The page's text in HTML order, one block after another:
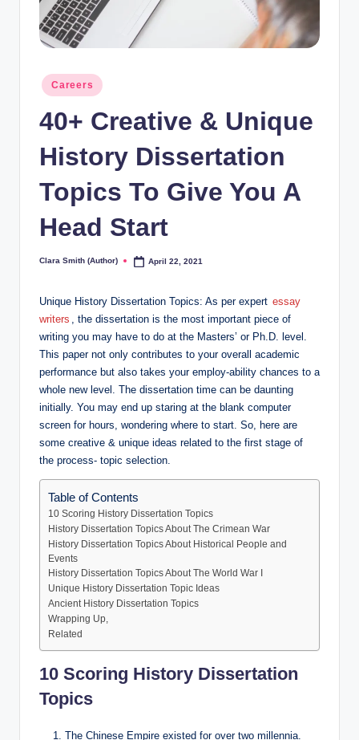
Posted
in
Careers
40+ Creative & Unique
History Dissertation
Topics To Give You A
Head Start
Posted
Clara Smith (Author) April 22, 2021
Unique History Dissertation Topics: As per expert essay
writers , the dissertation is the most important piece of
writing you may have to do at the Masters’ or Ph.D. level.
This paper not only contributes to your overall academic
performance but also takes your employ-ability chances to a
whole new level. The dissertation time can be daunting
initially. You may end up staring at the blank computer
screen for hours, wondering where to start. So, here are
some creative & unique ideas related to the first stage of
the process- topic selection.
Table of Contents
10 Scoring History Dissertation Topics
History Dissertation Topics About The Crimean War
History Dissertation Topics About Historical People and
Events
History Dissertation Topics About The World War I
Unique History Dissertation Topic Ideas
Ancient History Dissertation Topics
Wrapping Up,
Related
10 Scoring History Dissertation
Topics
The Chinese Empire existed for over two millennia.